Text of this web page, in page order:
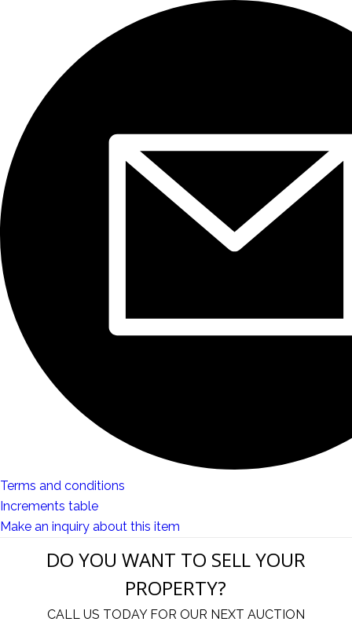
Terms and conditions
Increments table
Make an inquiry about this item
DO YOU WANT TO SELL YOUR
PROPERTY?
CALL US TODAY FOR OUR NEXT AUCTION